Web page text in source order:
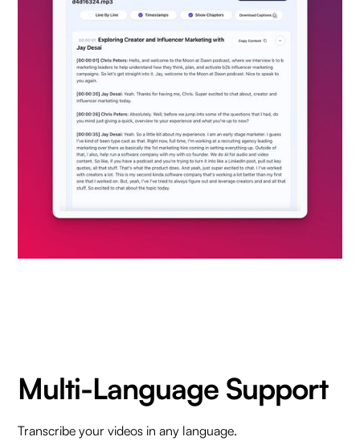
Multi-Language Support
Transcribe your videos in any language.